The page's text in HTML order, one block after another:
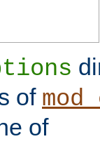
of
of